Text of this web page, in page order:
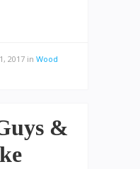
2017 in Wood
&